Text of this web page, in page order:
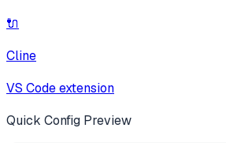
🔌
Cline
VS Code extension
Quick Config Preview